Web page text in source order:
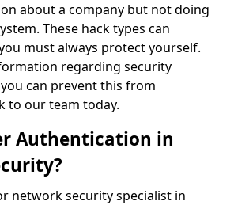
about a company but not doing
These hack types can
must always protect yourself.
regarding security
can prevent this from
to our team today.
Authentication in
network security specialist in